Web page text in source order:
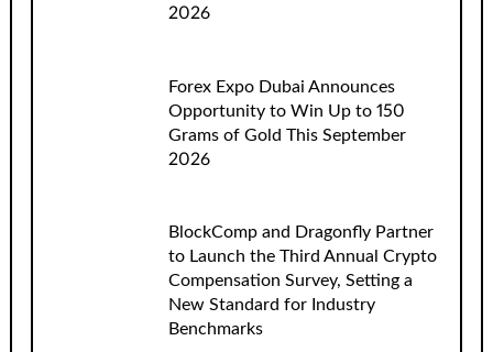
2026
Forex Expo Dubai Announces
Opportunity to Win Up to 150
Grams of Gold This September
2026
BlockComp and Dragonfly Partner
to Launch the Third Annual Crypto
Compensation Survey, Setting a
New Standard for Industry
Benchmarks